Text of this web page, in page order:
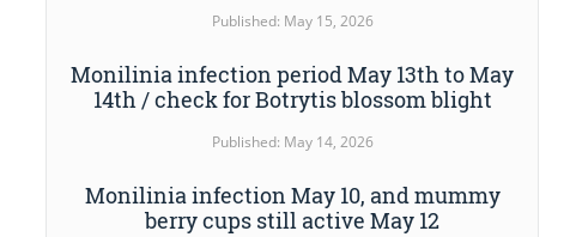
Published: May 15, 2026
Monilinia infection period May 13th to May
14th / check for Botrytis blossom blight
Published: May 14, 2026
Monilinia infection May 10, and mummy
berry cups still active May 12